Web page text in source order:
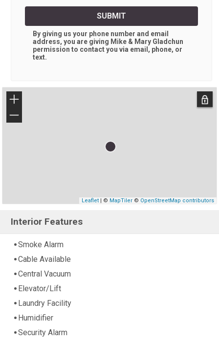
SUBMIT
By giving us your phone number and email
address, you are giving Mike & Mary Gladchun
permission to contact you via email, phone, or
text.
+
−
Leaflet| © MapTiler© OpenStreetMap contributors
Interior Features
Smoke Alarm
Cable Available
Central Vacuum
Elevator/Lift
Laundry Facility
Humidifier
Security Alarm